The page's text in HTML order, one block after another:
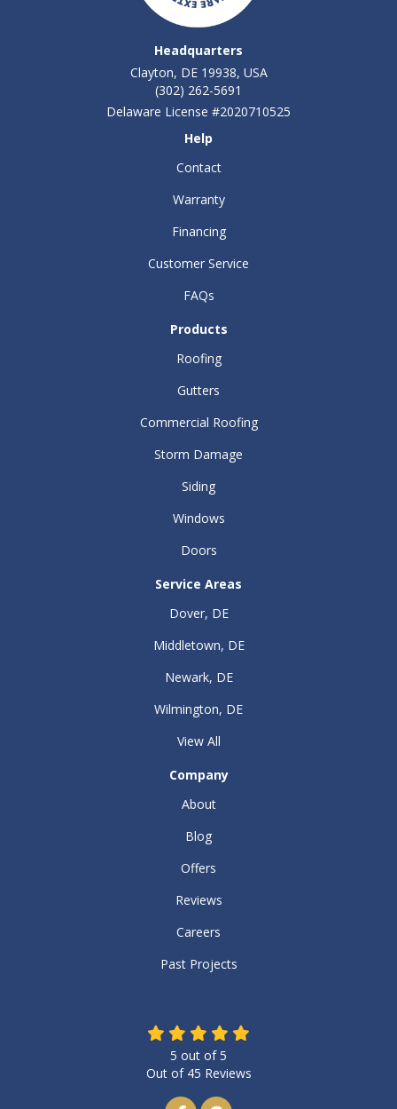
Headquarters
Clayton, DE 19938, USA
(302) 262-5691
Delaware License #2020710525
Help
Contact
Warranty
Financing
Customer Service
FAQs
Products
Roofing
Gutters
Commercial Roofing
Storm Damage
Siding
Windows
Doors
Service Areas
Dover, DE
Middletown, DE
Newark, DE
Wilmington, DE
View All
Company
About
Blog
Offers
Reviews
Careers
Past Projects
5 out of5
Out of 45 Reviews